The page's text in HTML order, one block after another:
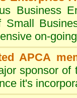
Business
Small
on-
APCA
sponsor of
it's